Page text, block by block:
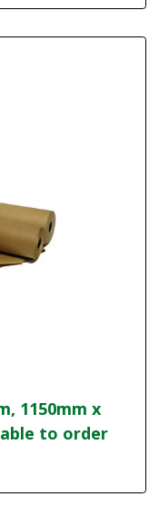
1150mm x
to order